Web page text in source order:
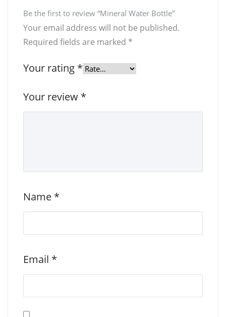
Be the first to review “Mineral Water Bottle”
Your email address will not be published.
Required fields are marked *
Your rating *
Your review *
Name *
Email *